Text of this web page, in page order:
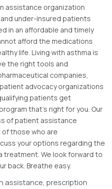
assistance organization
under-insured patients
in an affordable and timely
afford the medications
life. Living with asthma is
the right tools and
companies,
advocacy organizations
patients get
that’s right for you. Our
of patient assistance
those who are
your options regarding the
treatment. We look forward to
back. Breathe easy.
assistance prescription